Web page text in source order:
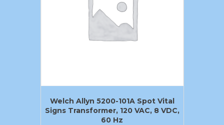
Welch Allyn 5200-101A Spot Vital
Signs Transformer, 120 VAC, 8 VDC,
60 Hz